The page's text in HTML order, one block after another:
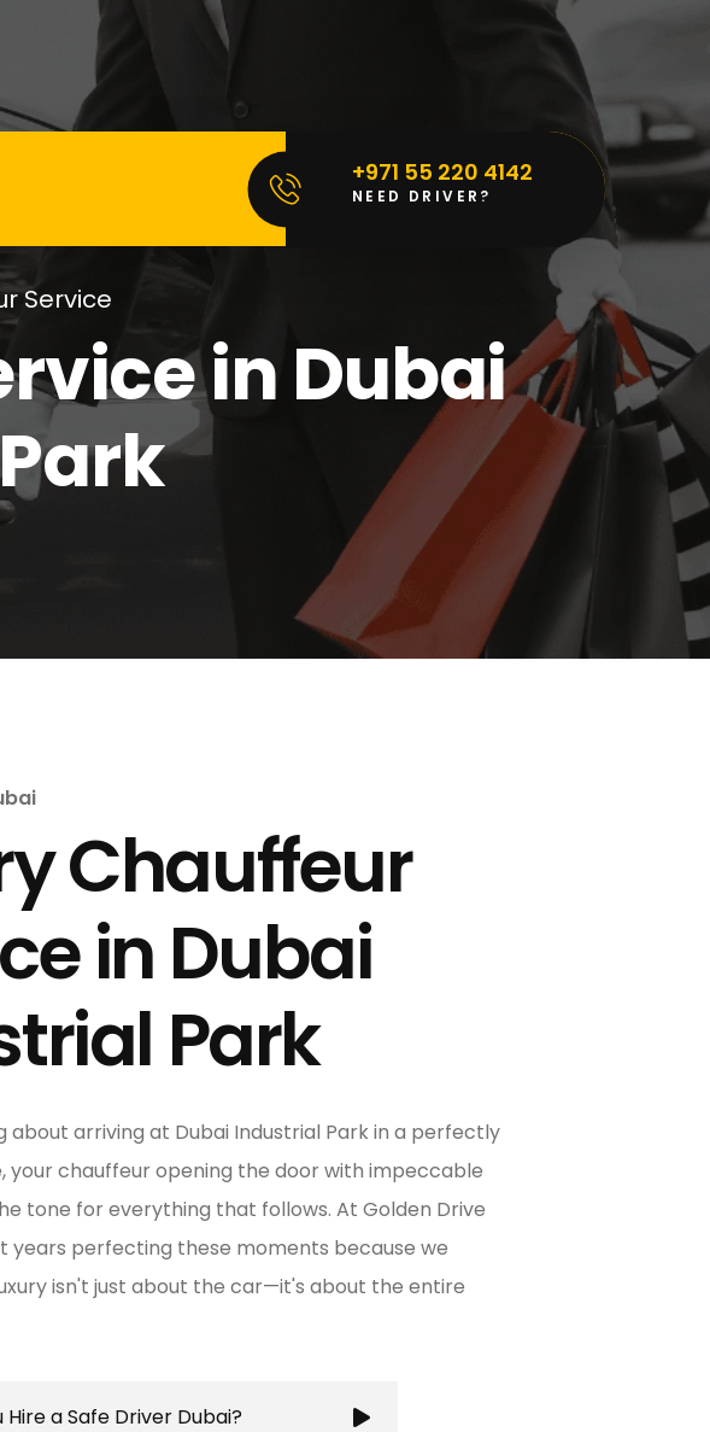
+971 55 220 4142
NEED DRIVER?
Service
in Dubai
Chauffeur
in Dubai
Park
about arriving at Dubai Industrial Park in a perfectly
your chauffeur opening the door with impeccable
tone for everything that follows. At Golden Drive
years perfecting these moments because we
isn't just about the car—it's about the entire
Hire a Safe Driver Dubai?